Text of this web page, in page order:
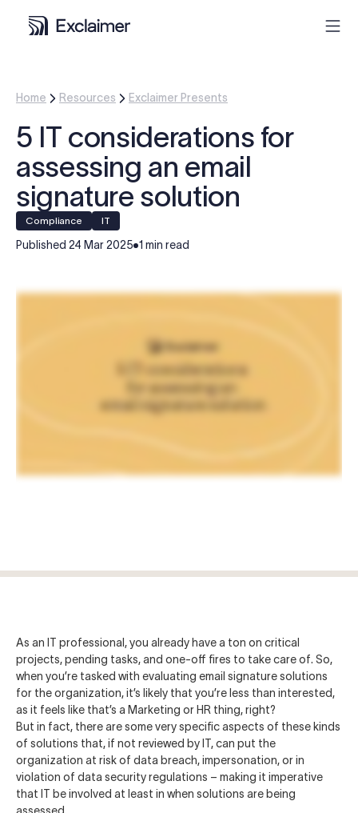
Product
Solutions
Pricing
Resources
Home Resources Exclaimer Presents
5 IT considerations for
assessing an email
signature solution
compliance IT
Published 24 Mar 2025 1 min read
As an IT professional, you already have a ton on critical
projects, pending tasks, and one-off fires to take care of. So,
when you’re tasked with evaluating email signature solutions
for the organization, it’s likely that you’re less than interested,
as it feels like that’s a Marketing or HR thing, right?
But in fact, there are some very specific aspects of these kinds
of solutions that, if not reviewed by IT, can put the
organization at risk of data breach, impersonation, or in
violation of data security regulations – making it imperative
that IT be involved at least in when solutions are being